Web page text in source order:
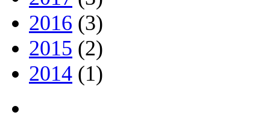
2016 (3)
2015 (2)
2014 (1)